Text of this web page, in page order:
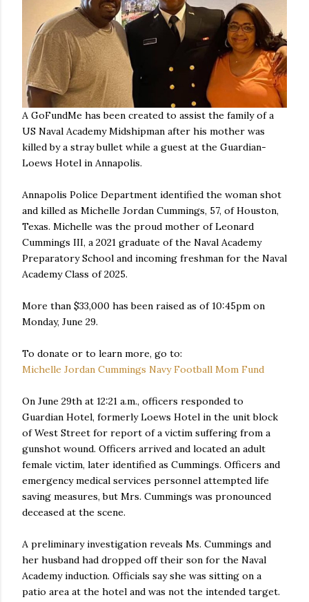
A GoFundMe has been created to assist the family of a
US Naval Academy Midshipman after his mother was
killed by a stray bullet while a guest at the Guardian-
Loews Hotel in Annapolis.
Annapolis Police Department identified the woman shot
and killed as Michelle Jordan Cummings, 57, of Houston,
Texas. Michelle was the proud mother of Leonard
Cummings III, a 2021 graduate of the Naval Academy
Preparatory School and incoming freshman for the Naval
Academy Class of 2025.
More than $33,000 has been raised as of 10:45pm on
Monday, June 29.
To donate or to learn more, go to:
Michelle Jordan Cummings Navy Football Mom Fund
On June 29th at 12:21 a.m., officers responded to
Guardian Hotel, formerly Loews Hotel in the unit block
of West Street for report of a victim suffering from a
gunshot wound. Officers arrived and located an adult
female victim, later identified as Cummings. Officers and
emergency medical services personnel attempted life
saving measures, but Mrs. Cummings was pronounced
deceased at the scene.
A preliminary investigation reveals Ms. Cummings and
her husband had dropped off their son for the Naval
Academy induction. Officials say she was sitting on a
patio area at the hotel and was not the intended target.